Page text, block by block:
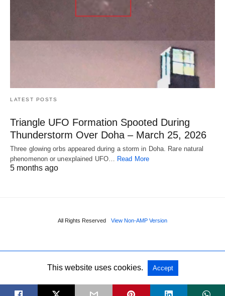
LATEST POSTS
Triangle UFO Formation Spooted During
Thunderstorm Over Doha – March 25, 2026
Three glowing orbs appeared during a storm in Doha. Rare natural
phenomenon or unexplained UFO… Read More
5 months ago
All Rights Reserved View Non-AMP Version
This website uses cookies. Accept